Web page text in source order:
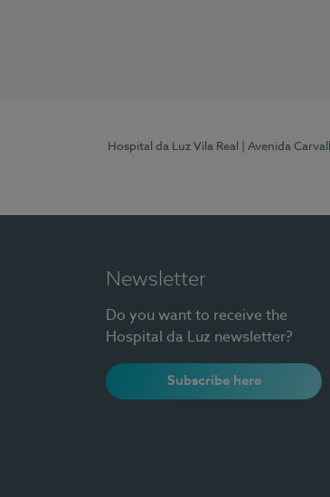
Hospital da Luz Vila Real | Avenida
Newsletter
Do you want to receive the
Hospital da Luz newsletter?
Subscribe here